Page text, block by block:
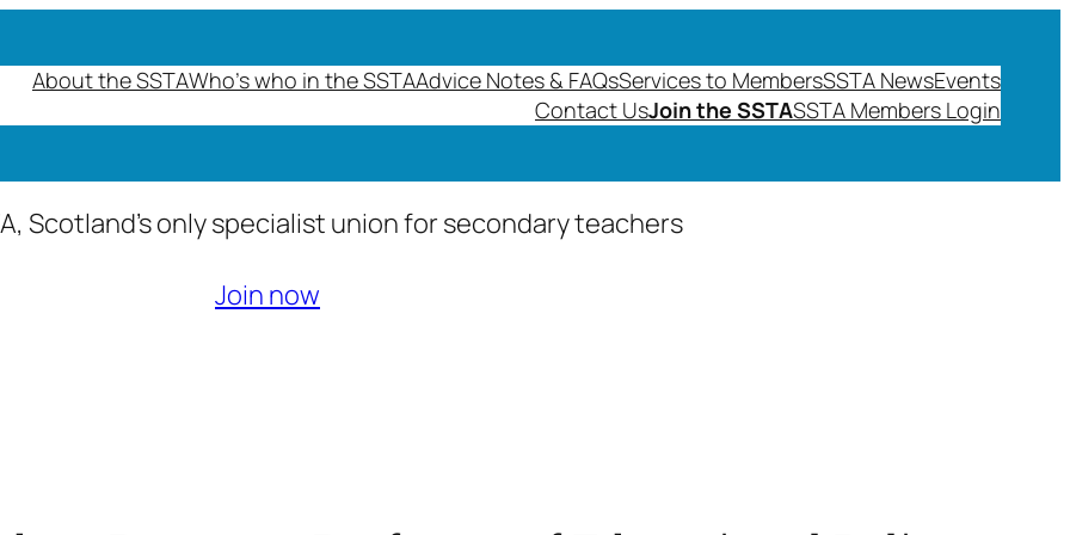
About the SSTAWho’s who in the SSTAAdvice Notes & FAQsServices to MembersSSTA NewsEvents
Contact UsJoin the SSTASSTA Members Login
Scotland’s only specialist union for secondary teachers
Join now